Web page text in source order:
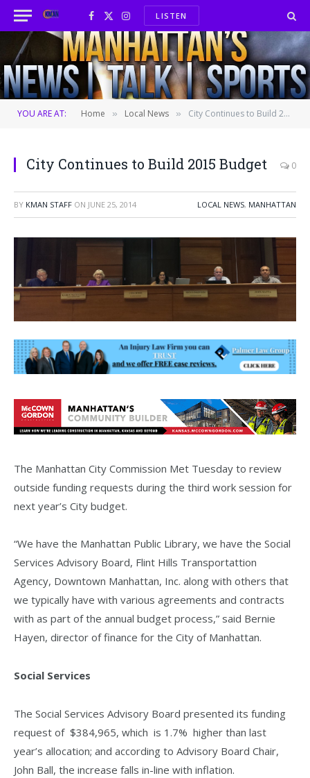
Facebook
X
(Twitter)
InstagramLISTEN
YOU ARE AT: Home » Local News » City Continues to Build 2015 Budget
City Continues to Build 2015 Budget 0
BY KMAN STAFF ON JUNE 25, 2014 LOCAL NEWS, MANHATTAN
The Manhattan City Commission Met Tuesday to review
outside funding requests during the third work session for
next year’s City budget.
“We have the Manhattan Public Library, we have the Social
Services Advisory Board, Flint Hills Transportattion
Agency, Downtown Manhattan, Inc. along with others that
we typically have with various agreements and contracts
with as part of the annual budget process,” said Bernie
Hayen, director of finance for the City of Manhattan.
Social Services
The Social Services Advisory Board presented its funding
request of $384,965, which is 1.7% higher than last
year’s allocation; and according to Advisory Board Chair,
John Ball, the increase falls in-line with inflation.